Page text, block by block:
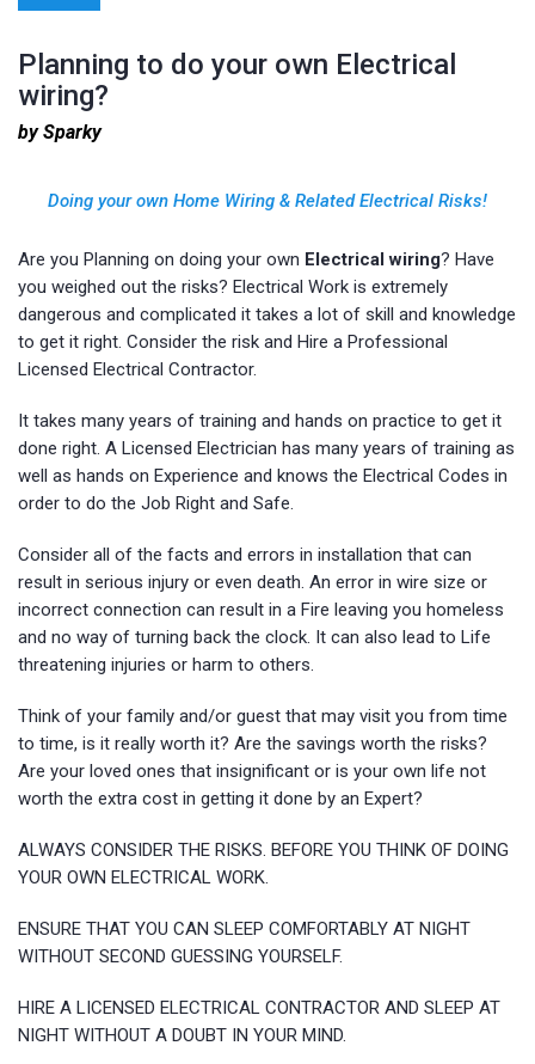
Planning to do your own Electrical
wiring?
by Sparky
Doing your own Home Wiring & Related Electrical Risks!
Are you Planning on doing your own Electrical wiring? Have
you weighed out the risks? Electrical Work is extremely
dangerous and complicated it takes a lot of skill and knowledge
to get it right. Consider the risk and Hire a Professional
Licensed Electrical Contractor.
It takes many years of training and hands on practice to get it
done right. A Licensed Electrician has many years of training as
well as hands on Experience and knows the Electrical Codes in
order to do the Job Right and Safe.
Consider all of the facts and errors in installation that can
result in serious injury or even death. An error in wire size or
incorrect connection can result in a Fire leaving you homeless
and no way of turning back the clock. It can also lead to Life
threatening injuries or harm to others.
Think of your family and/or guest that may visit you from time
to time, is it really worth it? Are the savings worth the risks?
Are your loved ones that insignificant or is your own life not
worth the extra cost in getting it done by an Expert?
ALWAYS CONSIDER THE RISKS. BEFORE YOU THINK OF DOING
YOUR OWN ELECTRICAL WORK.
ENSURE THAT YOU CAN SLEEP COMFORTABLY AT NIGHT
WITHOUT SECOND GUESSING YOURSELF.
HIRE A LICENSED ELECTRICAL CONTRACTOR AND SLEEP AT
NIGHT WITHOUT A DOUBT IN YOUR MIND.